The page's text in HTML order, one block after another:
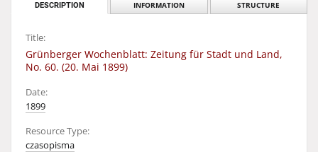
DESCRIPTION INFORMATION STRUCTURE
Title:
Grünberger Wochenblatt: Zeitung für Stadt und Land,
No. 60. (20. Mai 1899)
Date:
1899
Resource Type:
czasopisma